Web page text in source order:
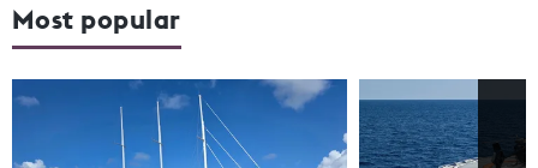
Most popular